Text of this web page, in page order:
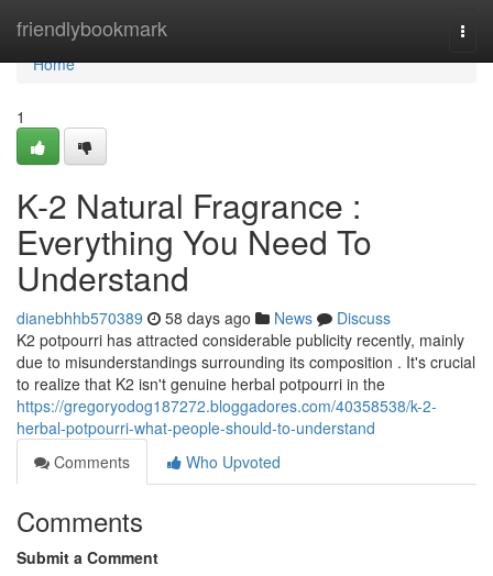
friendlybookmark
Home
Home
1
K-2 Natural Fragrance :
Everything You Need To
Understand
dianebhhb570389 58 days ago News
Discuss
K2 potpourri has attracted considerable publicity recently, mainly
due to misunderstandings surrounding its composition . It's crucial
to realize that K2 isn't genuine herbal potpourri in the
https://gregoryodog187272.bloggadores.com/40358538/k-2-
herbal-potpourri-what-people-should-to-understand
Comments
Who Upvoted
Comments
Submit a Comment